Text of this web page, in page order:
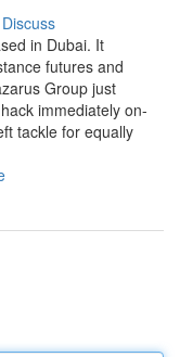
Discuss
in Dubai. It
futures and
Group just
immediately on-
tackle for equally